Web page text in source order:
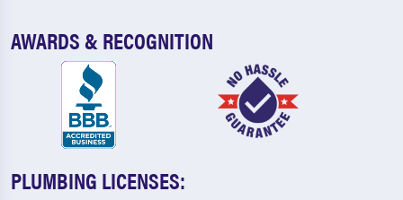
AWARDS & RECOGNITION
PLUMBING LICENSES: